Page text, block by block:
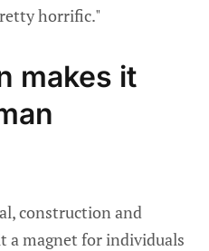
horrific."
makes it
construction and
a magnet for individuals